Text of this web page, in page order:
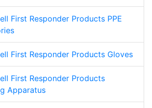
First Responder Products PPE
First Responder Products Gloves
First Responder Products
Apparatus